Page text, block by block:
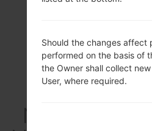
Articles
Should the changes affect
performed on the basis of
the Owner shall collect
User, where required.